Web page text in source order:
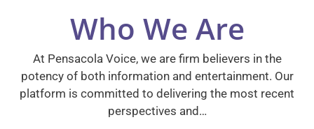
Who We Are
At Pensacola Voice, we are firm believers in the
potency of both information and entertainment. Our
platform is committed to delivering the most recent
perspectives and…